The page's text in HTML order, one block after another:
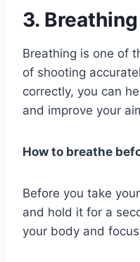
3. Breathing
Breathing is one of
of shooting
correctly, you can
and improve your
How to breathe
Before you take
and hold it for a
your body and